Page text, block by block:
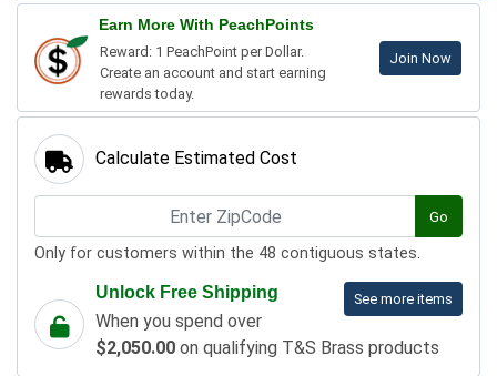
Earn More With PeachPoints
Reward: 1 PeachPoint per Dollar.
Create an account and start earning
rewards today.
Join Now
Calculate Estimated Cost
Go
Only for customers within the 48 contiguous states.
See more items
Unlock Free Shipping
When you spend over
$2,050.00 on qualifying T&S Brass products